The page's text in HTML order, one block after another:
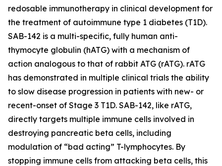
redosable immunotherapy in clinical development for
the treatment of autoimmune type 1 diabetes (T1D).
SAB-142 is a multi-specific, fully human anti-
thymocyte globulin (hATG) with a mechanism of
action analogous to that of rabbit ATG (rATG). rATG
has demonstrated in multiple clinical trials the ability
to slow disease progression in patients with new- or
recent-onset of Stage 3 T1D. SAB-142, like rATG,
directly targets multiple immune cells involved in
destroying pancreatic beta cells, including
modulation of “bad acting” T-lymphocytes. By
stopping immune cells from attacking beta cells, this